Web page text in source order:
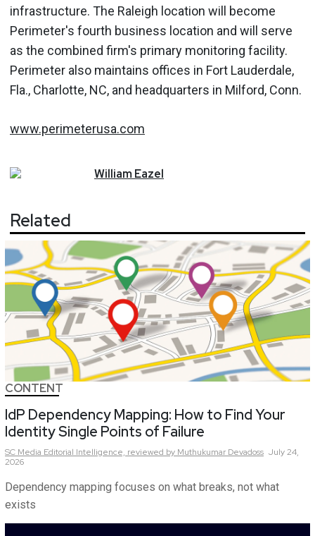
infrastructure. The Raleigh location will become
Perimeter's fourth business location and will serve
as the combined firm's primary monitoring facility.
Perimeter also maintains offices in Fort Lauderdale,
Fla., Charlotte, NC, and headquarters in Milford, Conn.
www.perimeterusa.com
WilliamEazel
Related
CONTENT
IdP Dependency Mapping: How to Find Your
Identity Single Points of Failure
SC Media Editorial Intelligence, reviewed by Muthukumar Devadoss July 24,
2026
Dependency mapping focuses on what breaks, not what
exists